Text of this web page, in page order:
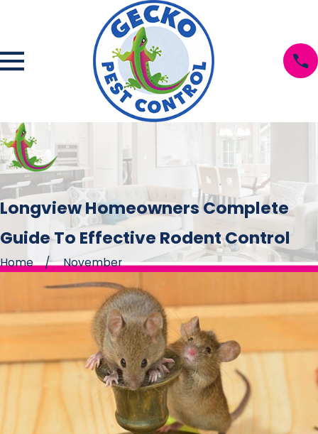
Longview Homeowners Complete
Guide To Effective Rodent Control
Home November